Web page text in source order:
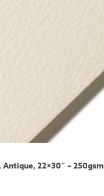
22×30″ – 250gsm